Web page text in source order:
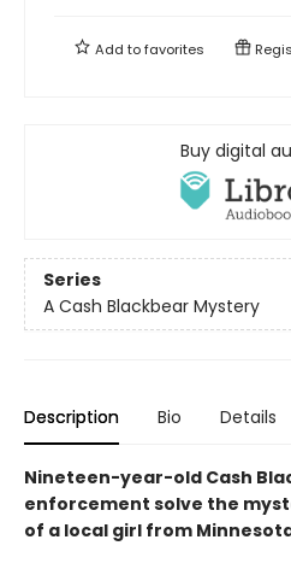
Add tofavorites
Buy digital
Series
A Cash Blackbear Mystery
Description Bio Details
Nineteen-year-old Cash
enforcement solve the
of a local girl from